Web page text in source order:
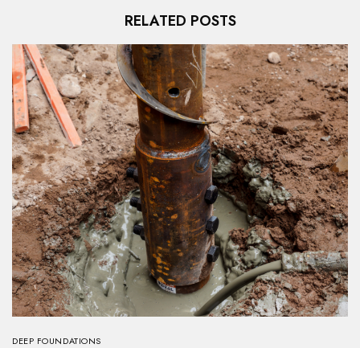
RELATED POSTS
DEEP FOUNDATIONS